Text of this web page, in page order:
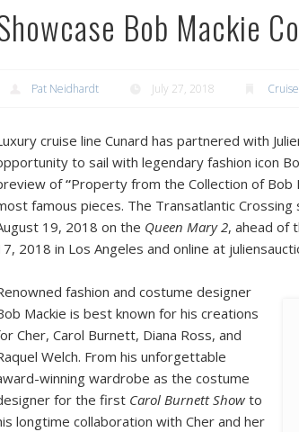
Bob Mackie
Pat Neidhardt July 27, 2018
cruise line Cunard has partnered with
to sail with legendary fashion icon
of“Property from the Collection of Bob
famous pieces. The Transatlantic
19, 2018 on the Queen Mary 2, ahead of
2018 in Los Angeles and online at
fashion and costume designer
Mackie is best known for his creations
Cher, Carol Burnett, Diana Ross, and
Welch. From his unforgettable
winning wardrobe as the costume
for the first Carol Burnett Show to
longtime collaboration with Cher and her